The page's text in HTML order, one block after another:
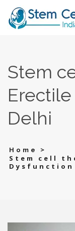
Stem
Delhi
Home
>
Stem cell